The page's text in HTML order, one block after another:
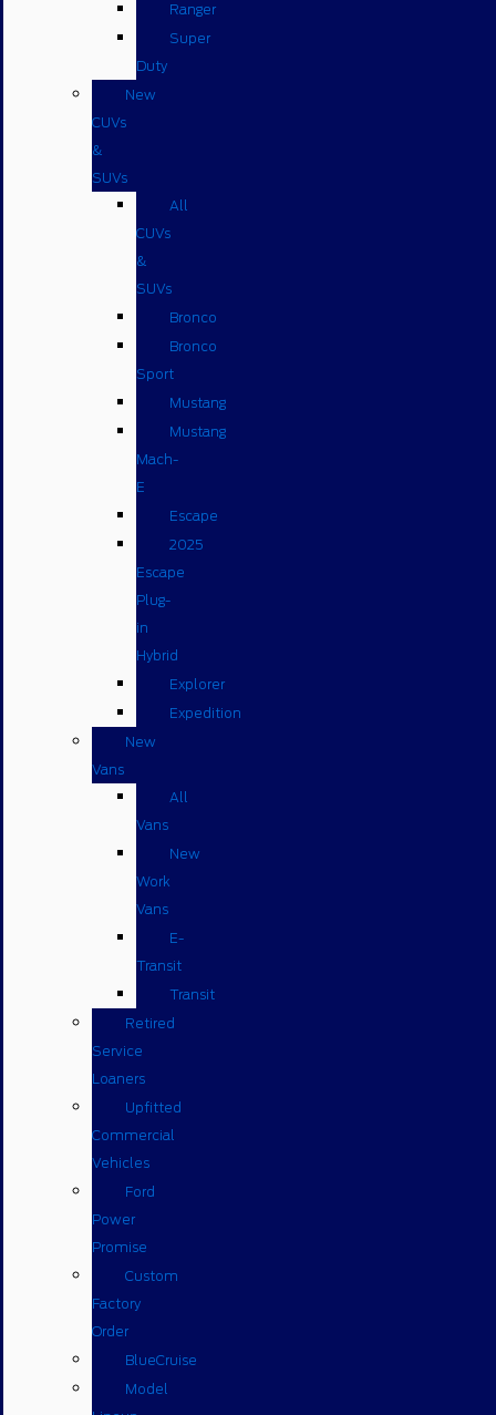
Ranger
Super
Duty
New
CUVs
&
SUVs
All
CUVs
&
SUVs
Bronco
Bronco
Sport
Mustang
Mustang
Mach-
E
Escape
2025
Escape
Plug-
in
Hybrid
Explorer
Expedition
New
Vans
All
Vans
New
Work
Vans
E-
Transit
Transit
Retired
Service
Loaners
Upfitted
Commercial
Vehicles
Ford
Power
Promise
Custom
Factory
Order
BlueCruise
Model